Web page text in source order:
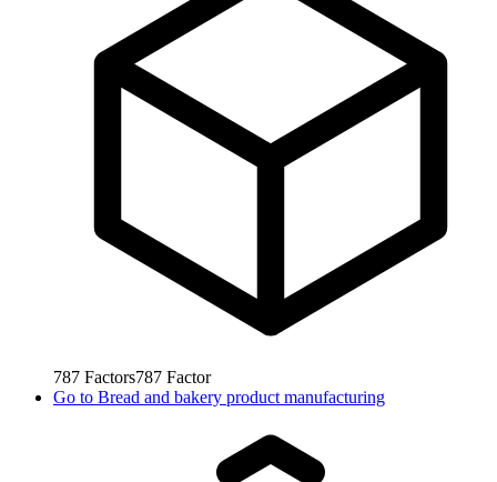
787 Factors787 Factor
Go to Bread and bakery product manufacturing